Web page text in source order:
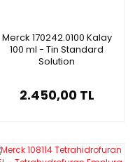
Merck 170242.0100 Kalay
100 ml - Tin Standard
Solution
2.450,00 TL